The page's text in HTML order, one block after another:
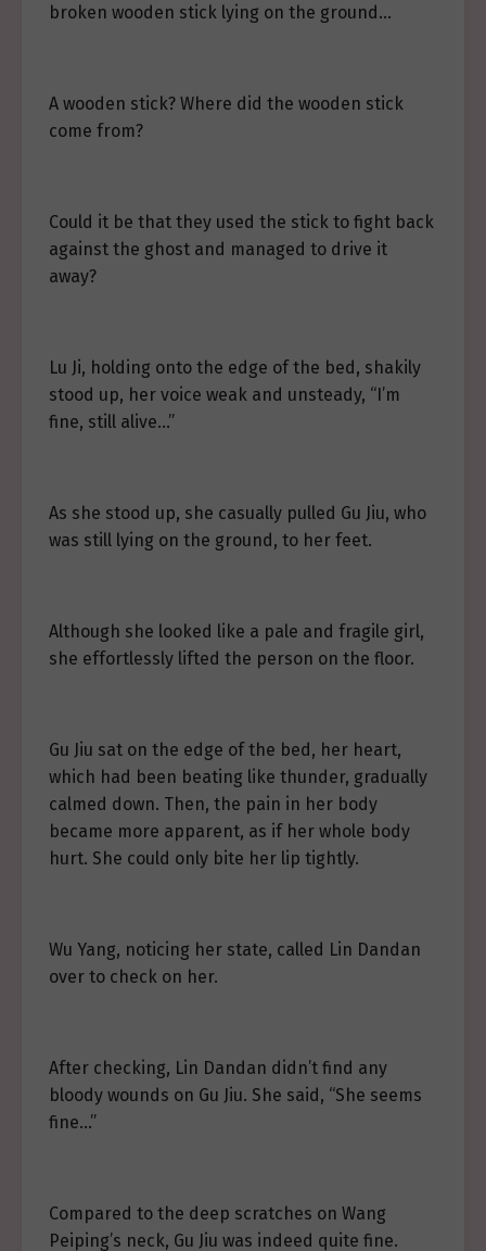
broken wooden stick lying on the ground…
A wooden stick? Where did the wooden stick
come from?
Could it be that they used the stick to fight back
against the ghost and managed to drive it
away?
Lu Ji, holding onto the edge of the bed, shakily
stood up, her voice weak and unsteady, “I’m
fine, still alive…”
As she stood up, she casually pulled Gu Jiu, who
was still lying on the ground, to her feet.
Although she looked like a pale and fragile girl,
she effortlessly lifted the person on the floor.
Gu Jiu sat on the edge of the bed, her heart,
which had been beating like thunder, gradually
calmed down. Then, the pain in her body
became more apparent, as if her whole body
hurt. She could only bite her lip tightly.
Wu Yang, noticing her state, called Lin Dandan
over to check on her.
After checking, Lin Dandan didn’t find any
bloody wounds on Gu Jiu. She said, “She seems
fine…”
Compared to the deep scratches on Wang
Peiping’s neck, Gu Jiu was indeed quite fine.